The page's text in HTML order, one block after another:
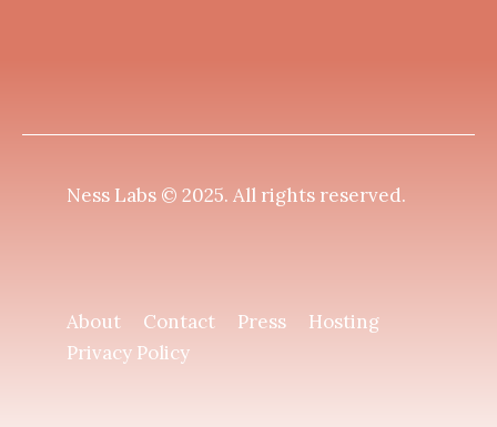
Ness Labs © 2025. All rights reserved.
About Contact Press
Hosting
Privacy Policy